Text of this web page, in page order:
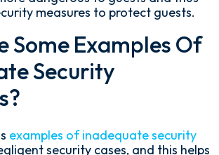
measures to protect guests.
Some Examples Of
Security
examples of inadequate security
security cases, and this helps